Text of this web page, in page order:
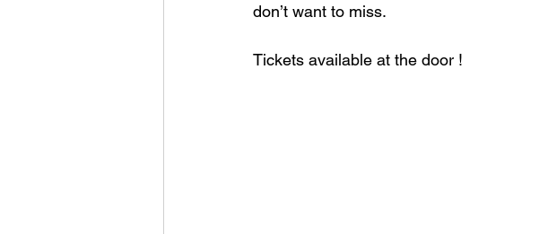
don’t want to miss.
Tickets available at the door !